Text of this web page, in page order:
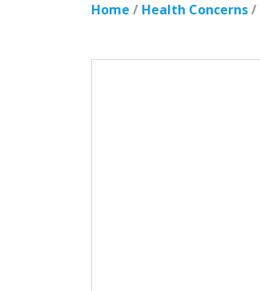
Home / Health Concerns/